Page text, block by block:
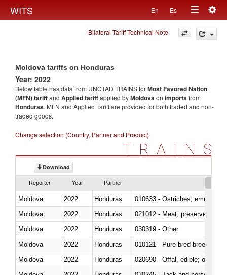
WITS En Es
Toggle
navigation
Bilateral Tariff Technical Note
Moldova tariffs on Honduras
Year: 2022
Below table has data from UNCTAD TRAINS forMost Favored Nation
(MFN) tariffand Applied tariffapplied byMoldovaon importsfrom
Honduras. MFN and Applied Tariff are provided for both traded and non-
traded goods.
Change selection (Country, Partner and Product)
TRAINS
Download
Reporter Year Partner
Moldova 2022 Honduras
010633 - Ostriches; emus
Moldova
2022 Honduras
021012 - Meat, preserved; of
Moldova
2022 Honduras
030319 - Other
Moldova
2022 Honduras
010121 - Pure-bred breeding
Moldova
2022 Honduras
020690 - Offal, edible; of